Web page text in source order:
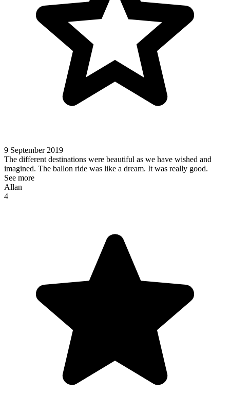
9 September 2019
The different destinations were beautiful as we have wished and
imagined. The ballon ride was like a dream. It was really good.
See more
Allan
4